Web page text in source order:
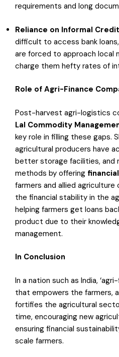
requirements and long
Reliance on Informal Credit
difficult to access bank
are forced to approach local
charge them hefty rates of
Role of Agri-Finance
Post-harvest agri-logistics
Lal Commodity
key role in filling these gaps.
agricultural producers have
better storage facilities, and
methods by offering
farmers and allied
the financial stability in the
helping farmers get loans
product due to their
management.
In Conclusion
In a nation such as India,
that empowers the farmers,
fortifies the agricultural
time, encouraging new
ensuring financial
scale farmers.